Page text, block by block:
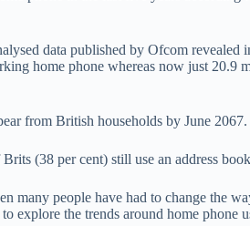
data published by Ofcom revealed
home phone whereas now just 20.9
from British households by June 2067.
(38 per cent) still use an address
many people have had to change the
explore the trends around home phone